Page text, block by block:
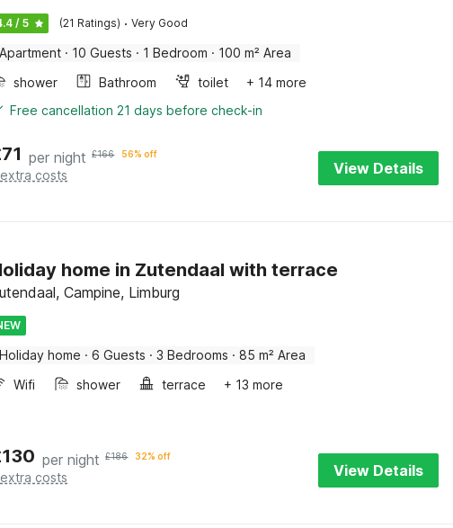
/ 5 (21 Ratings) · Very Good
Apartment · 10 Guests · 1 Bedroom · 100 m² Area
shower
Bathroom toilet
+ 14 more
Free cancellation 21 days before check-in
71 per night £166 56% off
extra costs View Details
home in Zutendaal with terrace
Campine, Limburg
Holiday home · 6 Guests · 3 Bedrooms · 85 m² Area
Wifi
shower terrace + 13 more
130 per night £186 32% off
extra costs View Details